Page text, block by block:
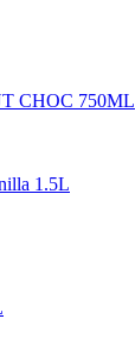
CHOC 750ML